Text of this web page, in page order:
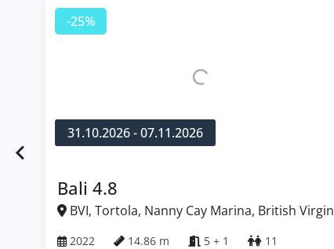
-25%
31.10.2026 - 07.11.2026
Bali 4.8
BVI, Tortola, Nanny Cay Marina, British Virgin
2022 14.86 m 5 + 1 11